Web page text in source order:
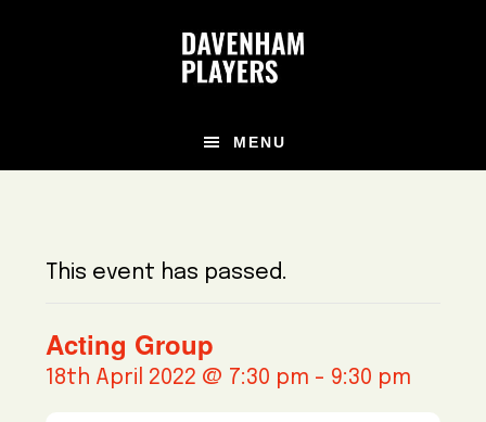
MENU
This event has passed.
Acting Group
18th April 2022 @ 7:30 pm - 9:30 pm